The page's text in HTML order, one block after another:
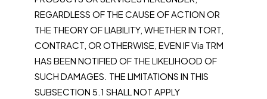
REGARDLESS OF THE CAUSE OF ACTION OR
THE THEORY OF LIABILITY, WHETHER IN TORT,
CONTRACT, OR OTHERWISE, EVEN IF Via TRM
HAS BEEN NOTIFIED OF THE LIKELIHOOD OF
SUCH DAMAGES. THE LIMITATIONS IN THIS
SUBSECTION 5.1 SHALL NOT APPLY